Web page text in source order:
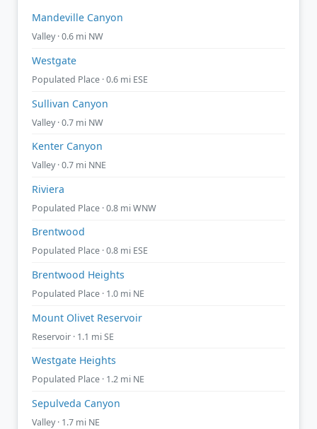
Mandeville Canyon
Valley · 0.6 mi NW
Westgate
Populated Place · 0.6 mi ESE
Sullivan Canyon
Valley · 0.7 mi NW
Kenter Canyon
Valley · 0.7 mi NNE
Riviera
Populated Place · 0.8 mi WNW
Brentwood
Populated Place · 0.8 mi ESE
Brentwood Heights
Populated Place · 1.0 mi NE
Mount Olivet Reservoir
Reservoir · 1.1 mi SE
Westgate Heights
Populated Place · 1.2 mi NE
Sepulveda Canyon
Valley · 1.7 mi NE